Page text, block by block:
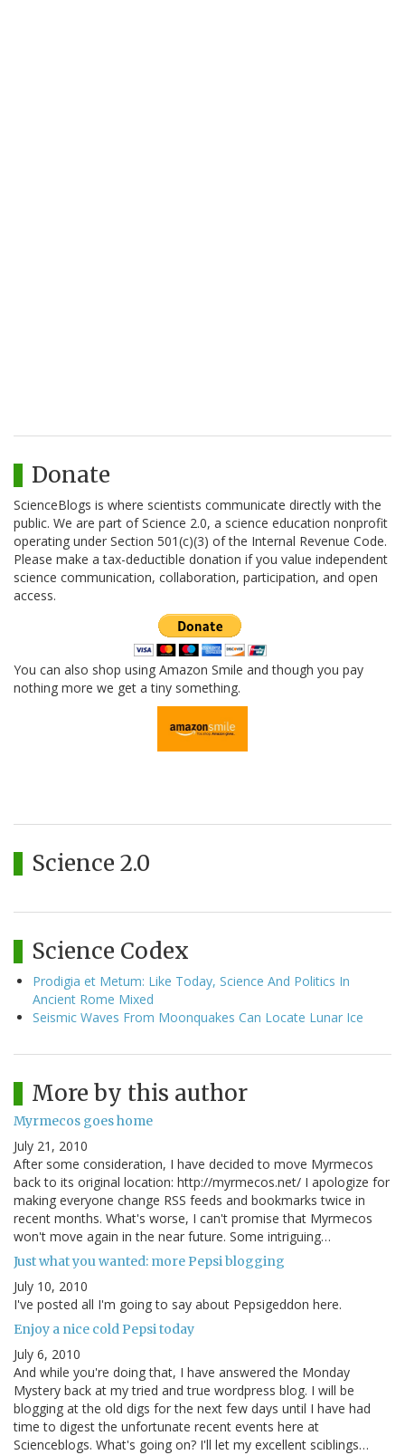
Donate
ScienceBlogs is where scientists communicate directly with the
public. We are part of Science 2.0, a science education nonprofit
operating under Section 501(c)(3) of the Internal Revenue Code.
Please make a tax-deductible donation if you value independent
science communication, collaboration, participation, and open
access.
You can also shop using Amazon Smile and though you pay
nothing more we get a tiny something.
Science 2.0
Science Codex
Prodigia et Metum: Like Today, Science And Politics In
Ancient Rome Mixed
Seismic Waves From Moonquakes Can Locate Lunar Ice
More by this author
Myrmecos goes home
July 21, 2010
After some consideration, I have decided to move Myrmecos
back to its original location: http://myrmecos.net/ I apologize for
making everyone change RSS feeds and bookmarks twice in
recent months. What's worse, I can't promise that Myrmecos
won't move again in the near future. Some intriguing…
Just what you wanted: more Pepsi blogging
July 10, 2010
I've posted all I'm going to say about Pepsigeddon here.
Enjoy a nice cold Pepsi today
July 6, 2010
And while you're doing that, I have answered the Monday
Mystery back at my tried and true wordpress blog. I will be
blogging at the old digs for the next few days until I have had
time to digest the unfortunate recent events here at
Scienceblogs. What's going on? I'll let my excellent sciblings…